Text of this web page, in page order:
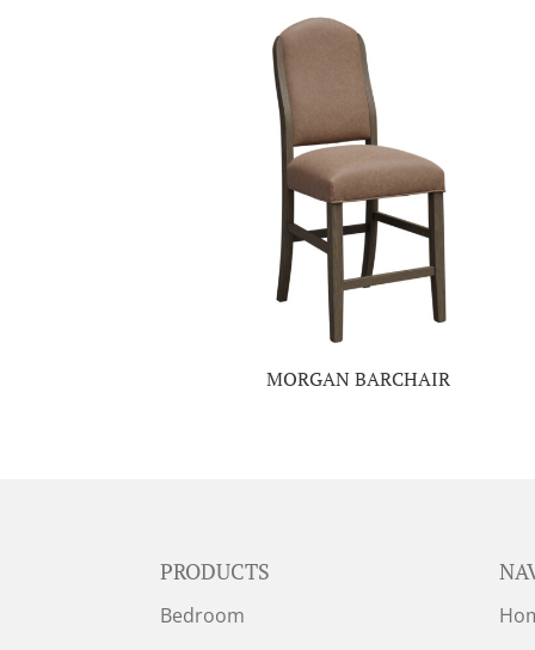
MORGAN BARCHAIR
PRODUCTS
Bedroom